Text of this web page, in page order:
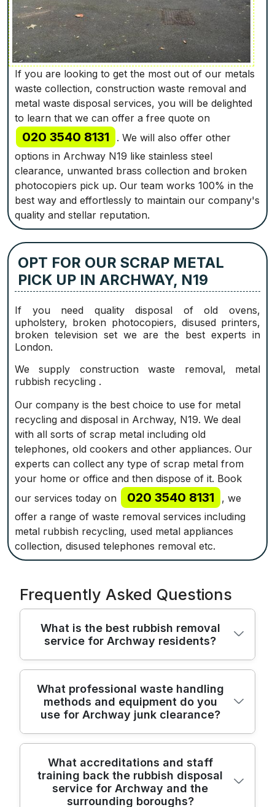
If you are looking to get the most out of our metals
waste collection, construction waste removal and
metal waste disposal services, you will be delighted
to learn that we can offer a free quote on
020 3540 8131
. We will also offer other
options in Archway N19 like stainless steel
clearance, unwanted brass collection and broken
photocopiers pick up. Our team works 100% in the
best way and effortlessly to maintain our company's
quality and stellar reputation.
OPT FOR OUR SCRAP METAL
PICK UP IN ARCHWAY, N19
If you need quality disposal of old ovens,
upholstery, broken photocopiers, disused printer‎s,
broken television set we are the best experts in
London.
We supply construction waste removal, metal
rubbish recycling .
Our company is the best choice to use for metal
recycling and disposal in Archway, N19. We deal
with all sorts of scrap metal including old
telephones, old cookers and other appliances. Our
experts can collect any type of scrap metal from
your home or office and then dispose of it. Book
our services today on
020 3540 8131
, we
offer a range of waste removal services including
metal rubbish recycling, used metal appliances
collection, disused telephones removal etc.
Frequently Asked Questions
What is the best rubbish removal
service for Archway residents?
For local residents we combine street-
smart access with trained crews and
modern equipment to remove rubbish
quickly and safely every time. Our team
and garden waste with care. Over 22 years
of professional rubbish removal ensure
reliable timing. We have completed 8400+
What professional waste handling
methods and equipment do you
use for Archway junk clearance?
Professionally trained crews use industry-
standard methods and purpose-built gear
to ensure safe, efficient junk clearance
What accreditations and staff
training back the rubbish disposal
service for Archway and the
surrounding boroughs?